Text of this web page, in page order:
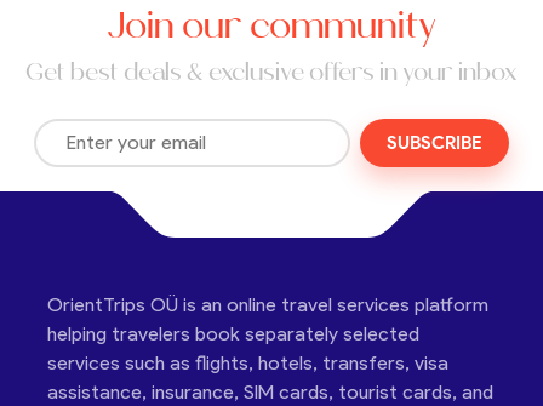
Join our community
Get best deals & exclusive offers in your inbox
SUBSCRIBE
OrientTrips OÜ is an online travel services platform
helping travelers book separately selected
services such as flights, hotels, transfers, visa
assistance, insurance, SIM cards, tourist cards, and